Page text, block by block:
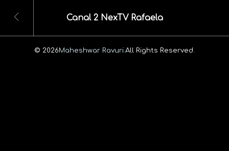
Canal 2 NexTV Rafaela
© 2026Maheshwar Ravuri. All Rights Reserved.